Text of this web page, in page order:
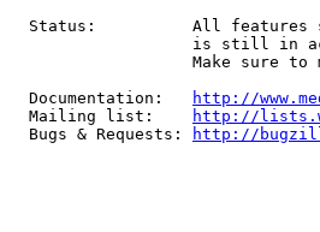
Status:          All features
is still in
Make sure to
  Documentation:
http://
  Mailing list:
http://
  Bugs & Requests:
http://